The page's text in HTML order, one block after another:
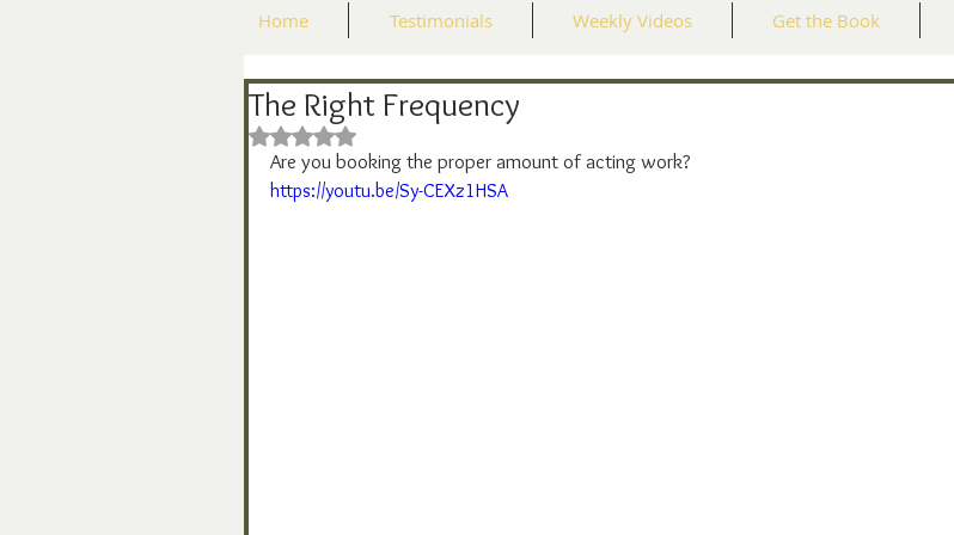
Home Testimonials Weekly Videos Get the Book
The Right Frequency
Rated NaN out of 5 stars.
Are you booking the proper amount of acting work?
https://youtu.be/Sy-CEXz1HSA